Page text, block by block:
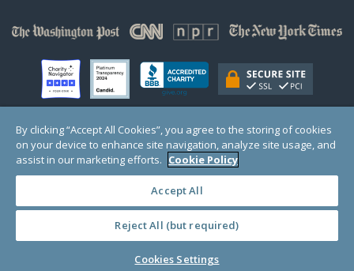
© Copyright 2000-2025 GlobalGiving, a 501(c)(3) organization (EIN: 30‑0108263)
Registered Charity in England and Wales # 1122823
1 Thomas Circle NW, Suite 800, Washington, DC 20005, USA
· TERMS ·
By clicking “Accept All Cookies”, you agree to the storing of cookies
on your device to enhance site navigation, analyze site usage, and
assist in our marketing efforts. Cookie Policy
Accept All
Reject All (but required)
Cookies Settings